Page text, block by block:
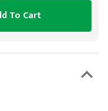
To Cart